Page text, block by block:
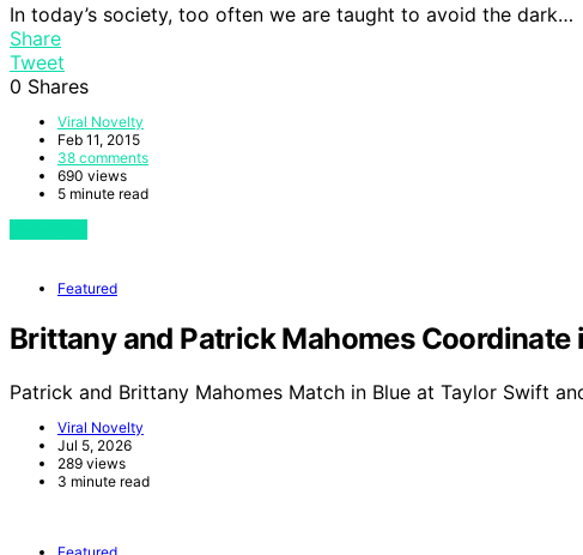
In today’s society, too often we are taught to avoid the dark…
Share
Tweet
0 Shares
Viral Novelty
Feb 11, 2015
38 comments
690 views
5 minute read
Featured
Brittany and Patrick Mahomes Coordinate
Patrick and Brittany Mahomes Match in Blue at Taylor Swift
Viral Novelty
Jul 5, 2026
289 views
3 minute read
Featured